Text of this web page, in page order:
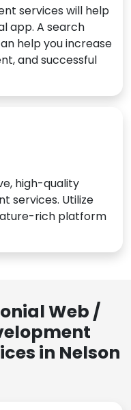
services will help
app. A search
help you increase
and successful
high-quality
services. Utilize
rich platform
Web /
in Nelson